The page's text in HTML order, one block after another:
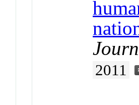
2011